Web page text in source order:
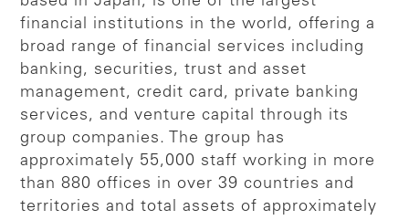
financial institutions in the world, offering a
broad range of financial services including
banking, securities, trust and asset
management, credit card, private banking
services, and venture capital through its
group companies. The group has
approximately 55,000 staff working in more
than 880 offices in over 39 countries and
territories and total assets of approximately